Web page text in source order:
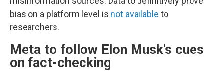
bias on a platform level is not available to
researchers.
Meta to follow Elon Musk's cues
on fact-checking